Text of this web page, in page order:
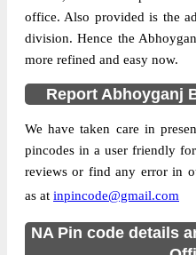
office. Also provided is the
division. Hence the
more refined and easy now.
Report Abhoyganj
We have taken care in
pincodes in a user friendly
reviews or find any error in
as at inpincode@gmail.com
NA Pin code details